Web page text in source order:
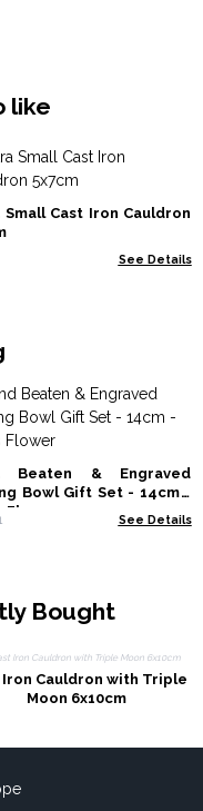
like
Small Cast Iron Cauldron
See Details
Beaten & Engraved
Bowl Gift Set - 14cm -
Flower
See Details
Bought
Iron Cauldron with Triple
Moon 6x10cm